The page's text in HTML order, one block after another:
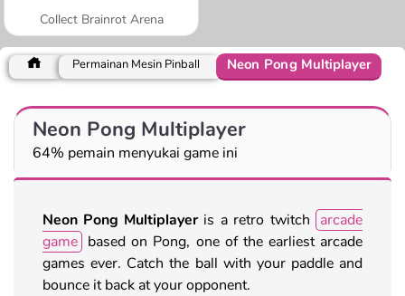
Collect Brainrot Arena
Permainan Mesin Pinball Neon Pong Multiplayer
Neon Pong Multiplayer
64% pemain menyukai game ini
Neon Pong Multiplayeris a retro twitch arcade
game based on Pong, one of the earliest arcade
games ever. Catch the ball with your paddle and
bounce it back at your opponent.